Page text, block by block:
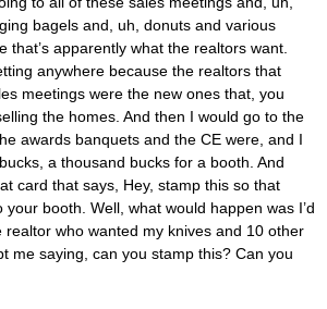
bagels and, uh, donuts and various
that’s apparently what the realtors want.
anywhere because the realtors that
meetings were the new ones that, you
the homes. And then I would go to the
awards banquets and the CE were, and I
a thousand bucks for a booth. And
card that says, Hey, stamp this so that
booth. Well, what would happen was I’d
realtor who wanted my knives and 10 other
me saying, can you stamp this? Can you